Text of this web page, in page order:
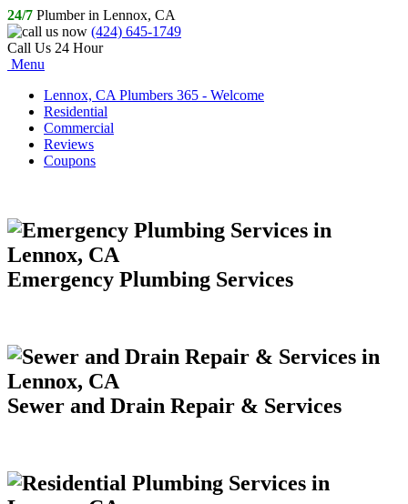
24/7 Plumber in Lennox, CA
(424) 645-1749
Call Us 24 Hour
Menu
Lennox, CA Plumbers 365 - Welcome
Residential
Commercial
Reviews
Coupons
Emergency Plumbing Services
Sewer and Drain Repair & Services